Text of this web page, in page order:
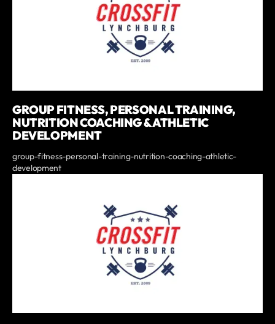
GROUP FITNESS, PERSONAL TRAINING,
NUTRITION COACHING & ATHLETIC
DEVELOPMENT
group-fitness-personal-training-nutrition-coaching-athletic-
development